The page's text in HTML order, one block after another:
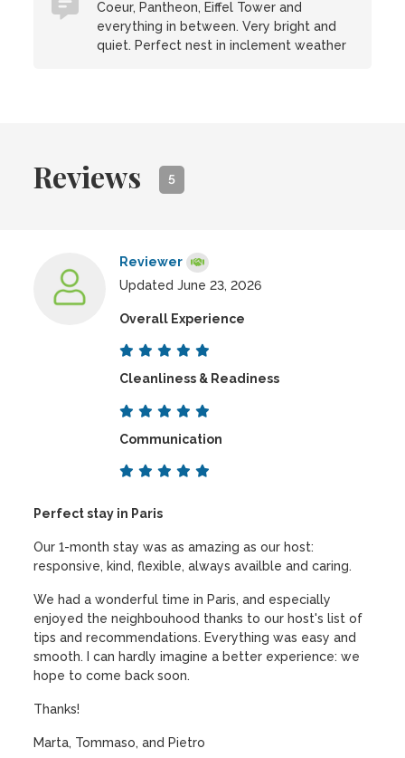
Coeur, Pantheon, Eiffel Tower and
everything in between. Very bright and
quiet. Perfect nest in inclement weather
Reviews 5
Reviewer
Updated June 23, 2026
Overall Experience
Cleanliness & Readiness
Communication
Perfect stay in Paris
Our 1-month stay was as amazing as our host:
responsive, kind, flexible, always availble and caring.
We had a wonderful time in Paris, and especially
enjoyed the neighbouhood thanks to our host's list of
tips and recommendations. Everything was easy and
smooth. I can hardly imagine a better experience: we
hope to come back soon.
Thanks!
Marta, Tommaso, and Pietro